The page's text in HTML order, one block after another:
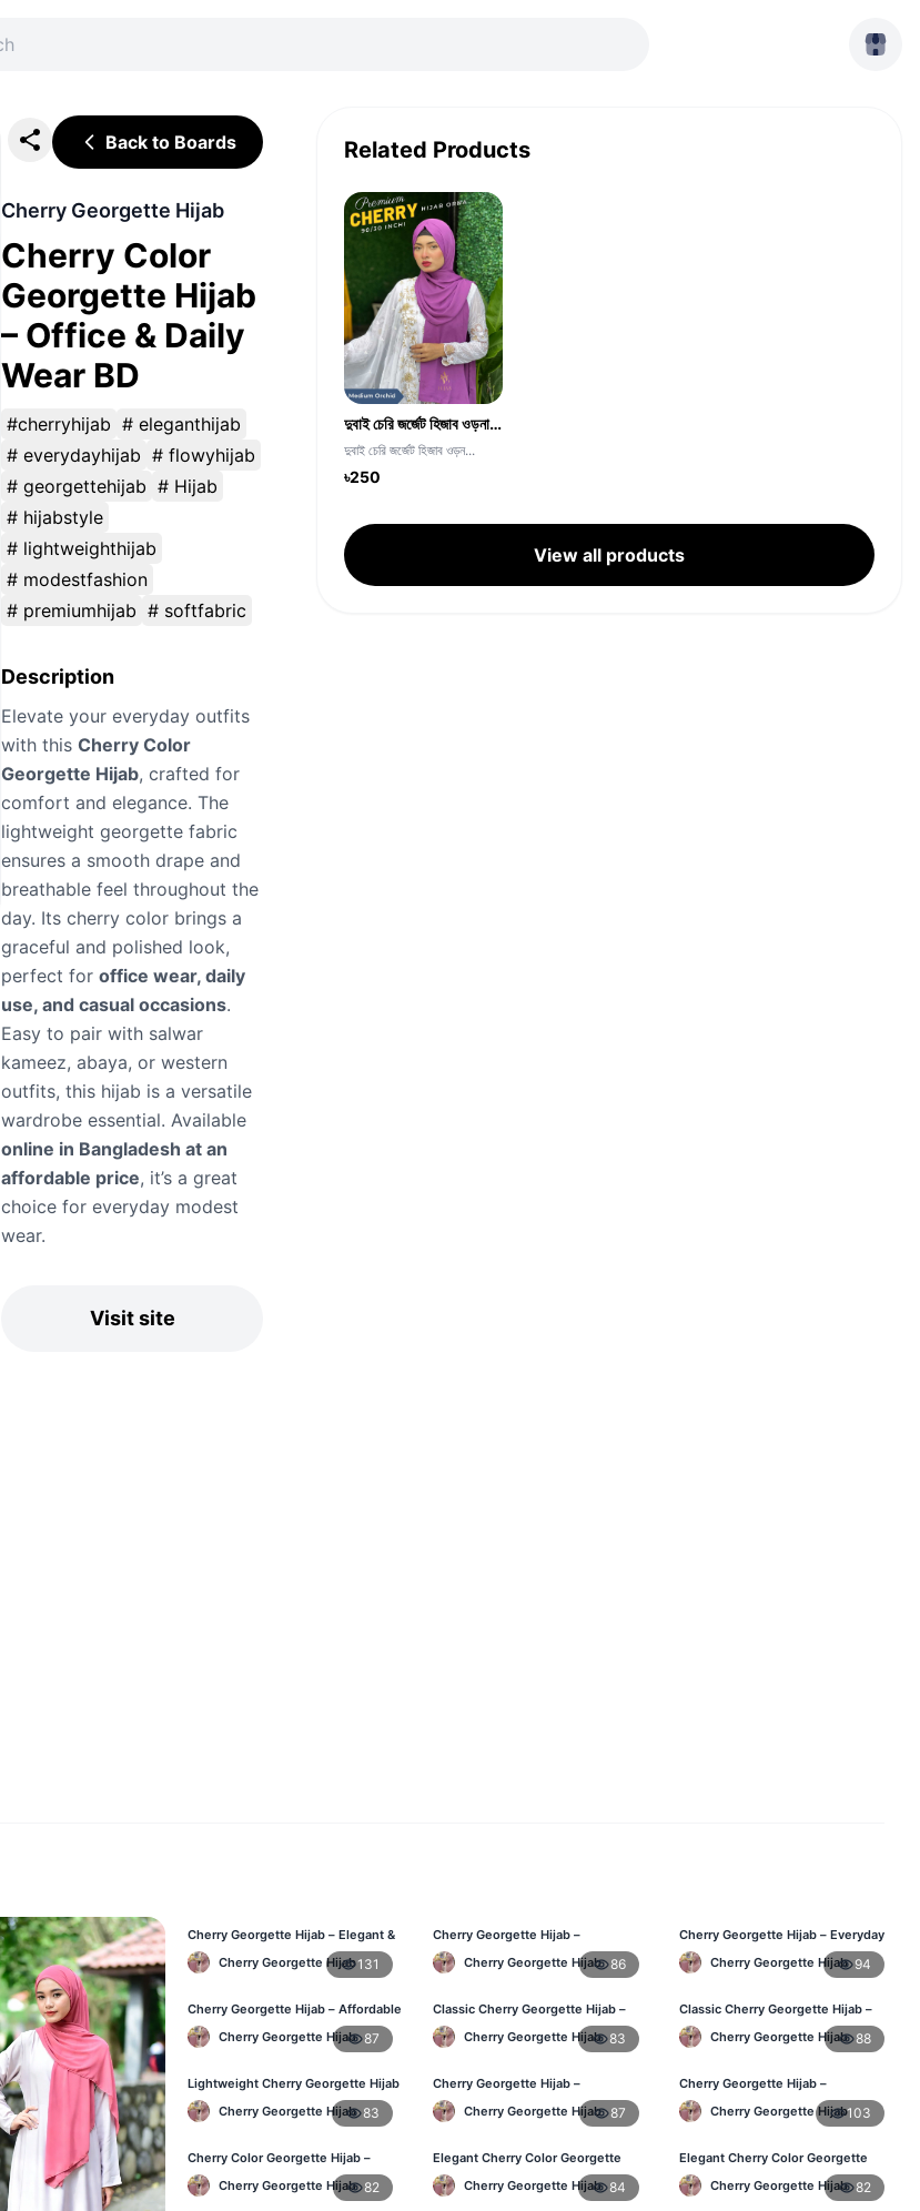
Back to Boards
Cherry Georgette Hijab
Cherry Color
Georgette Hijab
– Office & Daily
Wear BD
#cherryhijab # eleganthijab
# everydayhijab # flowyhijab
# georgettehijab # Hijab
# hijabstyle
# lightweighthijab
# modestfashion
# premiumhijab # softfabric
Description
Elevate your everyday outfits
with this Cherry Color
Georgette Hijab, crafted for
comfort and elegance. The
lightweight georgette fabric
ensures a smooth drape and
breathable feel throughout the
day. Its cherry color brings a
graceful and polished look,
perfect for office wear, daily
use, and casual occasions.
Easy to pair with salwar
kameez, abaya, or western
outfits, this hijab is a versatile
wardrobe essential. Available
online in Bangladesh at an
affordable price, it’s a great
choice for everyday modest
wear.
Visit site
Related Products
দুবাই চেরি জর্জেট হিজাব ওড়না -CGH-Medium Orchid Color
দুবাই চেরি জর্জেট হিজাব ওড়ন...
৳250
View all products
Cherry Georgette Hijab – Elegant &
Comfortable Daily Wear BD
Cherry Georgette Hijab131
Cherry Georgette Hijab – Affordable
& Elegant Daily Hijab BD
Cherry Georgette Hijab 87
Lightweight Cherry Georgette Hijab
– Everyday Use BD
Cherry Georgette Hijab 83
Cherry Color Georgette Hijab –
Elegant Daily Wear BD
Cherry Georgette Hijab 82
Cherry Georgette Hijab –
Comfortable Daily Wear Hijab BD
Cherry Georgette Hijab 86
Classic Cherry Georgette Hijab –
Affordable Online Hijab BD
Cherry Georgette Hijab 83
Cherry Georgette Hijab –
Lightweight Daily Wear for BD
WomenCherry Georgette Hijab 87
Elegant Cherry Color Georgette
Hijab – Daily Fashion BD
Cherry Georgette Hijab 84
Cherry Georgette Hijab – Everyday
Elegant Hijab for Bangladesh
Cherry Georgette Hijab 94
Classic Cherry Georgette Hijab –
Affordable Online Hijab in BD
Cherry Georgette Hijab 88
Cherry Georgette Hijab –
Lightweight & Breathable for
Bangladesh Weather
Cherry Georgette Hijab103
Elegant Cherry Color Georgette
Hijab – Stylish Daily Hijab in BD
Cherry Georgette Hijab 82